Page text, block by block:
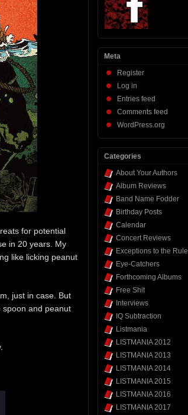
for potential
in 20 years. My
like licking peanut
just in case. But
spoon and peanut
Meta
Register
Log in
Entries feed
Comments feed
WordPress.org
Categories
About Your Authors
Album Reviews
Band Name Fodder
Birthday Posts
Calendar
Concert Reviews
Exceptions to the Rule
Eye-Catchers
Forthcoming Albums
Free Shit
Interviews
IQ Subtraction
Listmania
LISTMANIA 2012
LISTMANIA 2013
LISTMANIA 2014
LISTMANIA 2015
LISTMANIA 2016
LISTMANIA 2017